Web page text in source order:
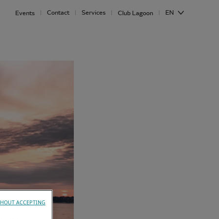
Events Contact Services Club Lagoon EN
ACCEPTING